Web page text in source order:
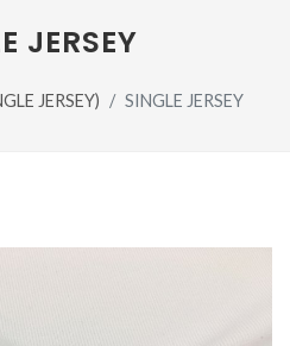
JERSEY
JERSEY) SINGLE JERSEY